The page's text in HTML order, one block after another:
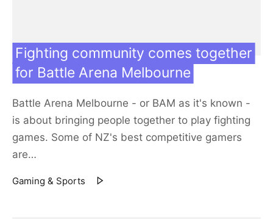
Fighting community comes together
for Battle Arena Melbourne
Battle Arena Melbourne - or BAM as it's known -
is about bringing people together to play fighting
games. Some of NZ's best competitive gamers
are…
Gaming & Sports